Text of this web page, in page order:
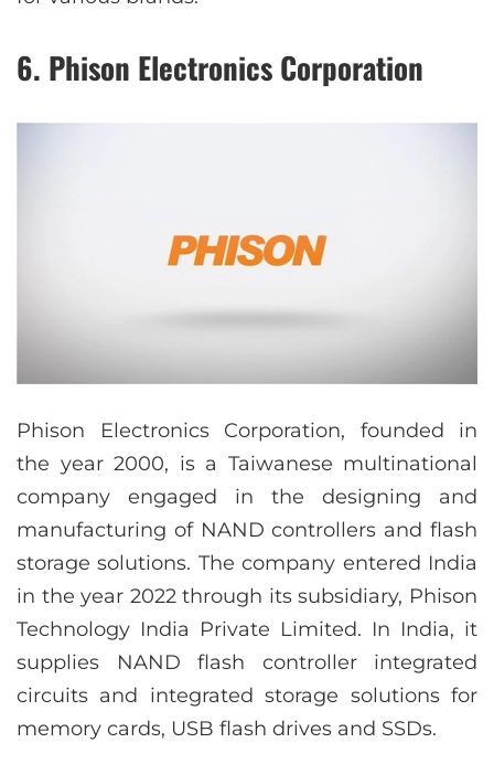
6. Phison Electronics Corporation
Phison Electronics Corporation, founded in
the year 2000, is a Taiwanese multinational
company engaged in the designing and
manufacturing of NAND controllers and flash
storage solutions. The company entered India
in the year 2022 through its subsidiary, Phison
Technology India Private Limited. In India, it
supplies NAND flash controller integrated
circuits and integrated storage solutions for
memory cards, USB flash drives and SSDs.